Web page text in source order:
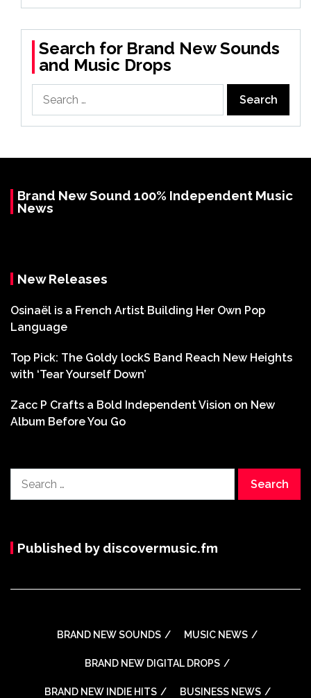
Search for Brand New Sounds
and Music Drops
Brand New Sound 100% Independent Music
News
New Releases
Osinaël is a French Artist Building Her Own Pop
Language
Top Pick: The Goldy lockS Band Reach New Heights
with ‘Tear Yourself Down’
Zacc P Crafts a Bold Independent Vision on New
Album Before You Go
Published by discovermusic.fm
BRAND NEW SOUNDS MUSIC NEWS
BRAND NEW DIGITAL DROPS
BRAND NEW INDIE HITS BUSINESS NEWS